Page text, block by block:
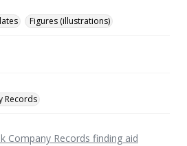
Figures (illustrations)
Records
Company Records finding aid